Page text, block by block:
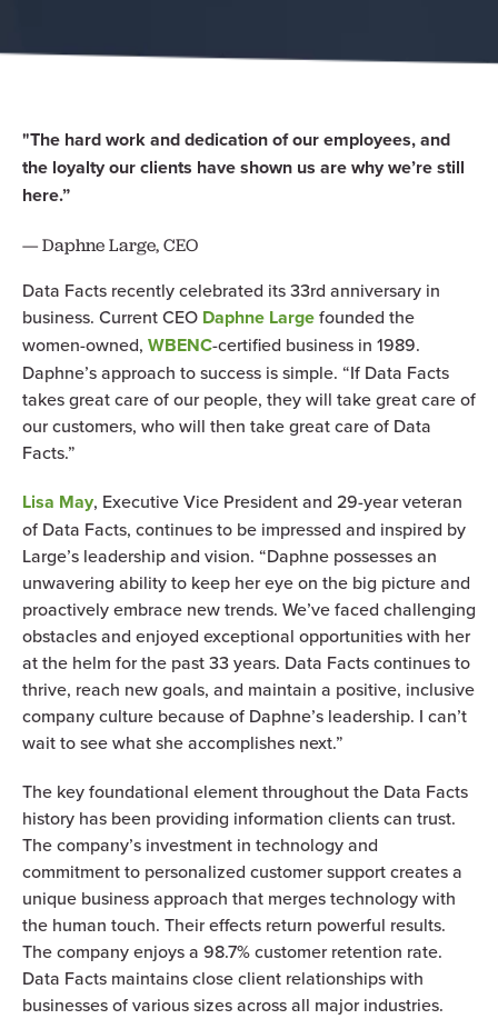
"The hard work and dedication of our employees, and
the loyalty our clients have shown us are why we’re still
here.”
— Daphne Large, CEO
Data Facts recently celebrated its 33rd anniversary in
business. Current CEO Daphne Largefounded the
women-owned, WBENC-certified business in 1989.
Daphne’s approach to success is simple. “If Data Facts
takes great care of our people, they will take great care of
our customers, who will then take great care of Data
Facts.”
Lisa May, Executive Vice President and 29-year veteran
of Data Facts, continues to be impressed and inspired by
Large’s leadership and vision. “Daphne possesses an
unwavering ability to keep her eye on the big picture and
proactively embrace new trends. We’ve faced challenging
obstacles and enjoyed exceptional opportunities with her
at the helm for the past 33 years. Data Facts continues to
thrive, reach new goals, and maintain a positive, inclusive
company culture because of Daphne’s leadership. I can’t
wait to see what she accomplishes next.”
The key foundational element throughout the Data Facts
history has been providing information clients can trust.
The company’s investment in technology and
commitment to personalized customer support creates a
unique business approach that merges technology with
the human touch. Their effects return powerful results.
The company enjoys a 98.7% customer retention rate.
Data Facts maintains close client relationships with
businesses of various sizes across all major industries.